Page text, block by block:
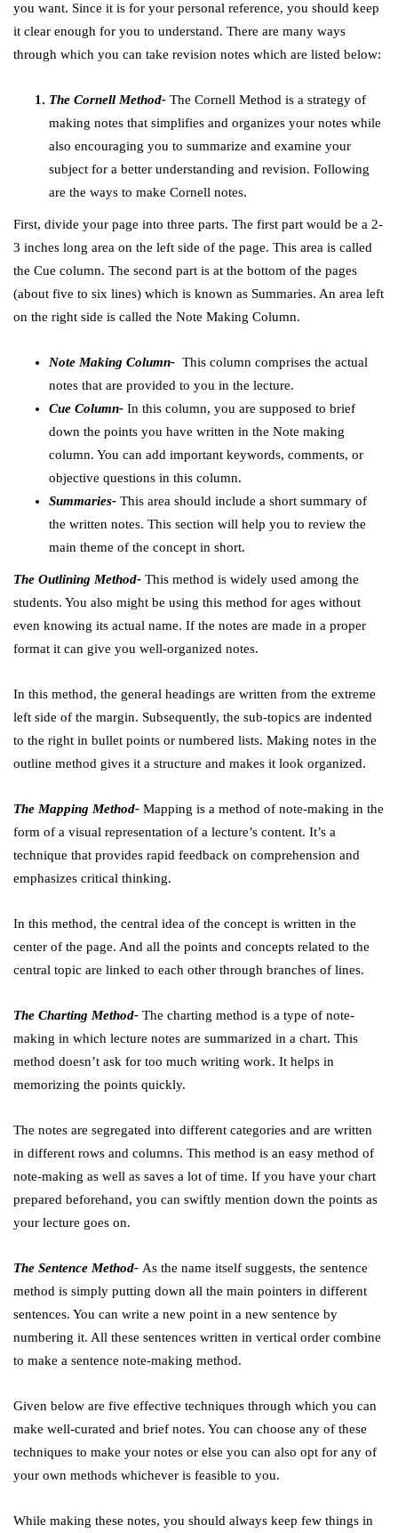
you want. Since it is for your personal reference, you should keep
it clear enough for you to understand. There are many ways
through which you can take revision notes which are listed below:
The Cornell Method- The Cornell Method is a strategy of
making notes that simplifies and organizes your notes while
also encouraging you to summarize and examine your
subject for a better understanding and revision. Following
are the ways to make Cornell notes.
First, divide your page into three parts. The first part would be a 2-
3 inches long area on the left side of the page. This area is called
the Cue column. The second part is at the bottom of the pages
(about five to six lines) which is known as Summaries. An area left
on the right side is called the Note Making Column.
Note Making Column- This column comprises the actual
notes that are provided to you in the lecture.
Cue Column- In this column, you are supposed to brief
down the points you have written in the Note making
column. You can add important keywords, comments, or
objective questions in this column.
Summaries- This area should include a short summary of
the written notes. This section will help you to review the
main theme of the concept in short.
The Outlining Method- This method is widely used among the
students. You also might be using this method for ages without
even knowing its actual name. If the notes are made in a proper
format it can give you well-organized notes.
In this method, the general headings are written from the extreme
left side of the margin. Subsequently, the sub-topics are indented
to the right in bullet points or numbered lists. Making notes in the
outline method gives it a structure and makes it look organized.
The Mapping Method- Mapping is a method of note-making in the
form of a visual representation of a lecture’s content. It’s a
technique that provides rapid feedback on comprehension and
emphasizes critical thinking.
In this method, the central idea of the concept is written in the
center of the page. And all the points and concepts related to the
central topic are linked to each other through branches of lines.
The Charting Method- The charting method is a type of note-
making in which lecture notes are summarized in a chart. This
method doesn’t ask for too much writing work. It helps in
memorizing the points quickly.
The notes are segregated into different categories and are written
in different rows and columns. This method is an easy method of
note-making as well as saves a lot of time. If you have your chart
prepared beforehand, you can swiftly mention down the points as
your lecture goes on.
The Sentence Method- As the name itself suggests, the sentence
method is simply putting down all the main pointers in different
sentences. You can write a new point in a new sentence by
numbering it. All these sentences written in vertical order combine
to make a sentence note-making method.
Given below are five effective techniques through which you can
make well-curated and brief notes. You can choose any of these
techniques to make your notes or else you can also opt for any of
your own methods whichever is feasible to you.
While making these notes, you should always keep few things in